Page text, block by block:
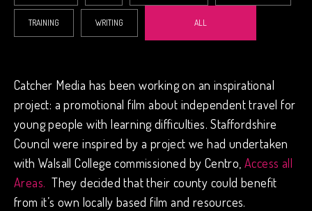
TRAINING WRITING ALL
Catcher Media has been working on an inspirational
project: a promotional film about independent travel for
young people with learning difficulties. Staffordshire
Council were inspired by a project we had undertaken
with Walsall College commissioned by Centro, Access all
Areas. They decided that their county could benefit
from it’s own locally based film and resources.